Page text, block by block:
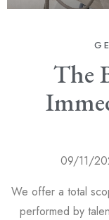
The
09/11/
We offer a total
performed by